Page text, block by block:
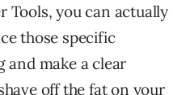
Tools, you can actually
those specific
and make a clear
off the fat on your